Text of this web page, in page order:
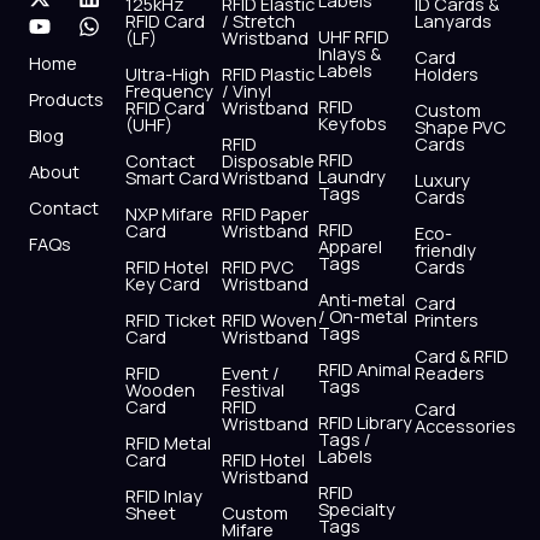
c
e
b
o
o
s
t
r
t
w
i
t
t
r
n
k
i
u
t
u
b
e
a
t
p
Home
Products
Blog
About
Contact
FAQs
RFID Card
(LF)
Ultra-High
Frequency
RFID Card
(UHF)
Contact
Smart Card
NXP Mifare
Card
RFID Hotel
Key Card
RFID Ticket
Card
RFID
Wooden
Card
RFID Metal
Card
RFID Inlay
Sheet
/ Stretch
Wristband
RFID Plastic
/ Vinyl
Wristband
RFID
Disposable
Wristband
RFID Paper
Wristband
RFID PVC
Wristband
RFID Woven
Wristband
Event /
Festival
RFID
Wristband
RFID Hotel
Wristband
Custom
Mifare
UHF RFID
Inlays &
Labels
RFID
Keyfobs
RFID
Laundry
Tags
RFID
Apparel
Tags
Anti-metal
/ On-metal
Tags
RFID Animal
Tags
RFID Library
Tags /
Labels
RFID
Specialty
Tags
Lanyards
Card
Holders
Custom
Shape PVC
Cards
Luxury
Cards
Eco-
friendly
Cards
Card
Printers
Card & RFID
Readers
Card
Accessories